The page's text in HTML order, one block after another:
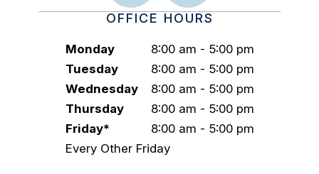
OFFICE HOURS
Monday
8:00 am - 5:00 pm
Tuesday
8:00 am - 5:00 pm
Wednesday
8:00 am - 5:00 pm
Thursday
8:00 am - 5:00 pm
Friday*
8:00 am - 5:00 pm
Every Other Friday